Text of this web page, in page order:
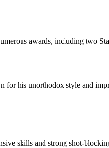
awards, including two
his unorthodox style and
skills and strong shot-